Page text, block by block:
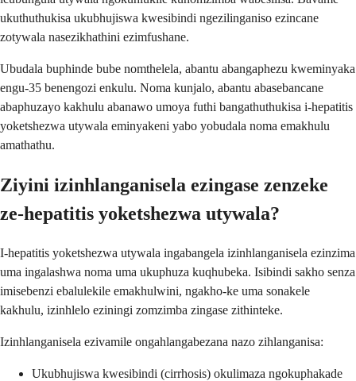
ukuthuthukisa ukubhujiswa kwesibindi ngezilinganiso ezincane
zotywala nasezikhathini ezimfushane.
Ubudala buphinde bube nomthelela, abantu abangaphezu kweminyaka
engu-35 benengozi enkulu. Noma kunjalo, abantu abasebancane
abaphuzayo kakhulu abanawo umoya futhi bangathuthukisa i-hepatitis
yoketshezwa utywala eminyakeni yabo yobudala noma emakhulu
amathathu.
Ziyini izinhlanganisela ezingase zenzeke
ze-hepatitis yoketshezwa utywala?
I-hepatitis yoketshezwa utywala ingabangela izinhlanganisela ezinzima
uma ingalashwa noma uma ukuphuza kuqhubeka. Isibindi sakho senza
imisebenzi ebalulekile emakhulwini, ngakho-ke uma sonakele
kakhulu, izinhlelo eziningi zomzimba zingase zithinteke.
Izinhlanganisela ezivamile ongahlangabezana nazo zihlanganisa:
Ukubhujiswa kwesibindi (cirrhosis) okulimaza ngokuphakade